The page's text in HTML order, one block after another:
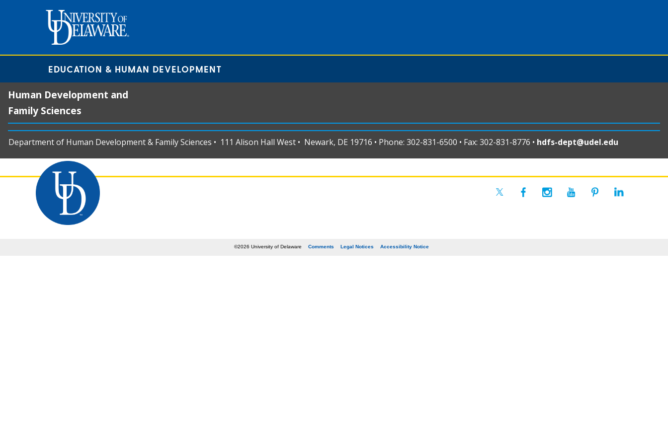
EDUCATION & HUMAN DEVELOPMENT
Human Development and
Family Sciences
Department of Human Development & Family Sciences • 111 Alison Hall West • Newark, DE 19716 • Phone: 302-831-6500 • Fax: 302-831-8776 • hdfs-dept@udel.edu
©2026 University of Delaware Comments Legal Notices Accessibility Notice